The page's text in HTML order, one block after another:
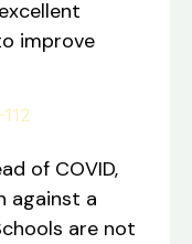
improve
of COVID,
against a
are not